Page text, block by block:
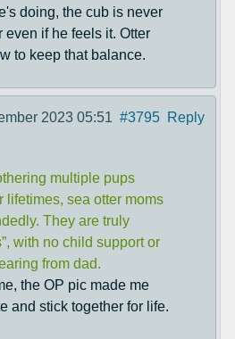
doing, the cub is never
even if he feels it. Otter
to keep that balance.
2023 05:51 #3795 Reply
multiple pups
lifetimes, sea otter moms
They are truly
with no child support or
from dad.
the OP pic made me
and stick together for life.